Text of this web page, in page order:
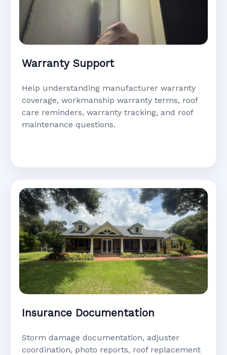
Warranty Support
Help understanding manufacturer warranty
coverage, workmanship warranty terms, roof
care reminders, warranty tracking, and roof
maintenance questions.
Insurance Documentation
Storm damage documentation, adjuster
coordination, photo reports, roof replacement